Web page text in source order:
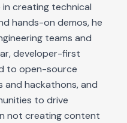
creating technical
hands-on demos, he
teams and
developer-first
to open-source
hackathons, and
to drive
not creating content